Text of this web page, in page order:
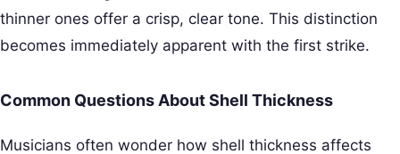
thinner ones offer a crisp, clear tone. This distinction
becomes immediately apparent with the first strike.
Common Questions About Shell Thickness
Musicians often wonder how shell thickness affects